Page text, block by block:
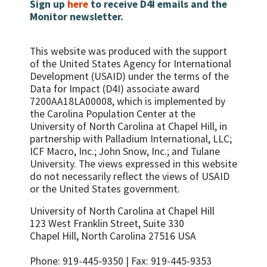
Governance Toolkits
Sign up here to receive D4I emails and the
Monitor newsletter.
This website was produced with the support
of the United States Agency for International
Development (USAID) under the terms of the
Data for Impact (D4I) associate award
7200AA18LA00008, which is implemented by
the Carolina Population Center at the
University of North Carolina at Chapel Hill, in
partnership with Palladium International, LLC;
ICF Macro, Inc.; John Snow, Inc.; and Tulane
University. The views expressed in this website
do not necessarily reflect the views of USAID
or the United States government.
University of North Carolina at Chapel Hill
123 West Franklin Street, Suite 330
Chapel Hill, North Carolina 27516 USA
Phone: 919-445-9350 | Fax: 919-445-9353